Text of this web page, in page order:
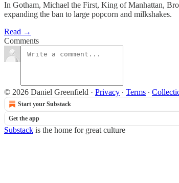
In Gotham, Michael the First, King of Manhattan,
expanding the ban to large popcorn and milkshakes.
Read →
Comments
© 2026 Daniel Greenfield · Privacy ∙ Terms ∙
Start your Substack
Get the app
Substack is the home for great culture